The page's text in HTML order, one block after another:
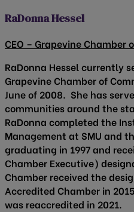
RaDonna Hessel
CEO – Grapevine Chamber
RaDonna Hessel currently
Grapevine Chamber of
June of 2008. She has
communities around the
RaDonna completed the
Management at SMU and
graduating in 1997 and
Chamber Executive)
Chamber received the
Accredited Chamber in
was reaccredited in 2021.